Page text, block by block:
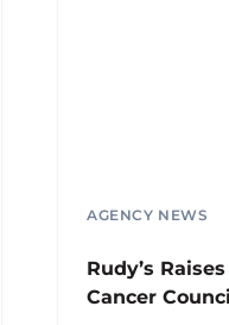
AGENCY NEWS
Rudy’s
Cancer